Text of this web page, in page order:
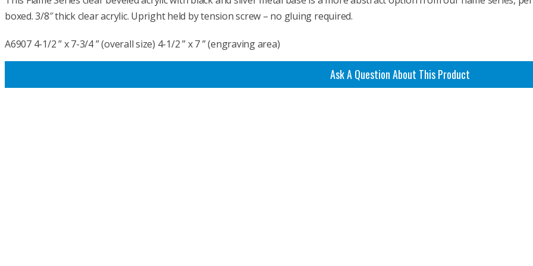
boxed. 3/8″ thick clear acrylic. Upright held by tension screw – no gluing required.
A6907 4-1/2 ” x 7-3/4 ” (overall size) 4-1/2 ” x 7 ” (engraving area)
Ask A Question About This Product